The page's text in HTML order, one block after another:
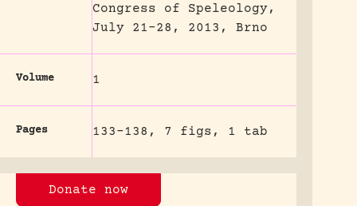
Congress of Speleology,
July 21-28, 2013, Brno
Volume 1
Pages 133-138, 7 figs, 1 tab
Donate now